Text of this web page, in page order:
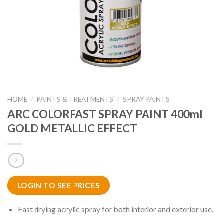
HOME / PAINTS & TREATMENTS / SPRAY PAINTS
ARC COLORFAST SPRAY PAINT 400ml
GOLD METALLIC EFFECT
LOGIN TO SEE PRICES
Fast drying acrylic spray for both interior and exterior use.